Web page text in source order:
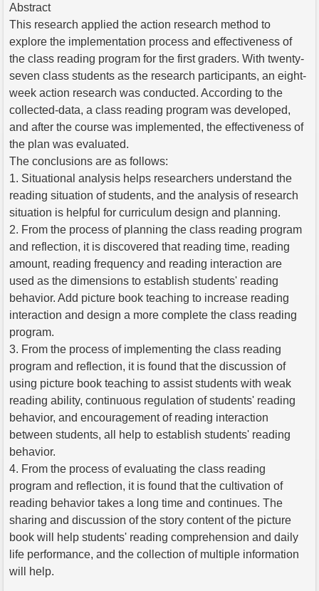
Abstract
This research applied the action research method to
explore the implementation process and effectiveness of
the class reading program for the first graders. With twenty-
seven class students as the research participants, an eight-
week action research was conducted. According to the
collected-data, a class reading program was developed,
and after the course was implemented, the effectiveness of
the plan was evaluated.
The conclusions are as follows:
1. Situational analysis helps researchers understand the
reading situation of students, and the analysis of research
situation is helpful for curriculum design and planning.
2. From the process of planning the class reading program
and reflection, it is discovered that reading time, reading
amount, reading frequency and reading interaction are
used as the dimensions to establish students' reading
behavior. Add picture book teaching to increase reading
interaction and design a more complete the class reading
program.
3. From the process of implementing the class reading
program and reflection, it is found that the discussion of
using picture book teaching to assist students with weak
reading ability, continuous regulation of students' reading
behavior, and encouragement of reading interaction
between students, all help to establish students' reading
behavior.
4. From the process of evaluating the class reading
program and reflection, it is found that the cultivation of
reading behavior takes a long time and continues. The
sharing and discussion of the story content of the picture
book will help students' reading comprehension and daily
life performance, and the collection of multiple information
will help.